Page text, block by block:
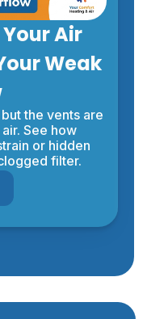
Air
Weak
the vents are
See how
or hidden
filter.